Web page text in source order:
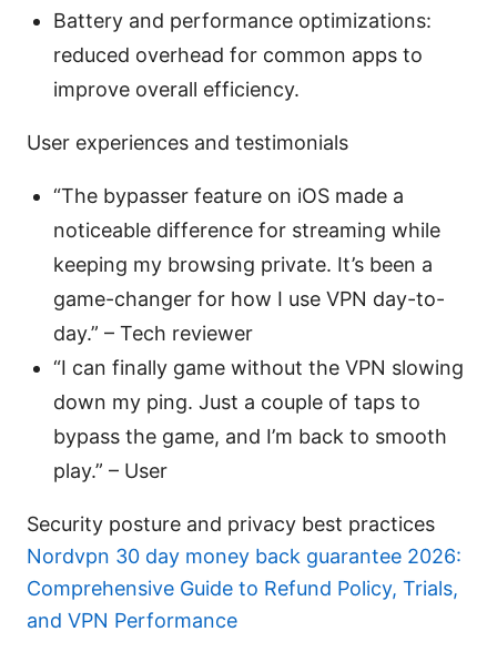
Battery and performance optimizations:
reduced overhead for common apps to
improve overall efficiency.
User experiences and testimonials
“The bypasser feature on iOS made a
noticeable difference for streaming while
keeping my browsing private. It’s been a
game-changer for how I use VPN day-to-
day.” – Tech reviewer
“I can finally game without the VPN slowing
down my ping. Just a couple of taps to
bypass the game, and I’m back to smooth
play.” – User
Security posture and privacy best practices
Nordvpn 30 day money back guarantee 2026:
Comprehensive Guide to Refund Policy, Trials,
and VPN Performance